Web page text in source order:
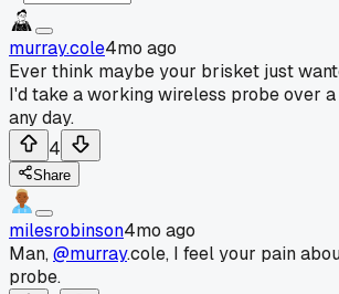
murray.cole4mo ago
Ever think maybe your brisket just
I'd take a working wireless probe over a
any day.
4
Share
milesrobinson4mo ago
Man,@murray.cole, I feel your pain
probe.